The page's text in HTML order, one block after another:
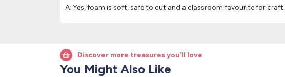
A: Yes, foam is soft, safe to cut and a classroom favourite for craft.
Discover more treasures you’ll love
You Might Also Like